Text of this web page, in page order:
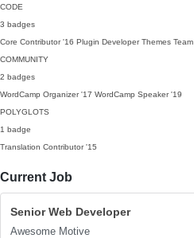
CODE
3 badges
Core Contributor '16 Plugin Developer Themes Team
COMMUNITY
2 badges
WordCamp Organizer '17 WordCamp Speaker '19
POLYGLOTS
1 badge
Translation Contributor '15
Current Job
Senior Web Developer
Awesome Motive